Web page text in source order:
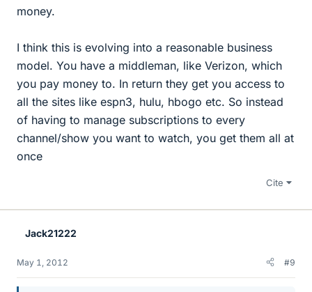
money.
I think this is evolving into a reasonable business
model. You have a middleman, like Verizon, which
you pay money to. In return they get you access to
all the sites like espn3, hulu, hbogo etc. So instead
of having to manage subscriptions to every
channel/show you want to watch, you get them all at
once
Cite
Jack21222
May 1, 2012 #9